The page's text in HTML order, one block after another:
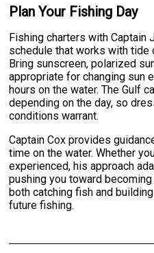
Plan Your Fishing Day
Fishing charters with Captain
schedule that works with tide
Bring sunscreen, polarized
appropriate for changing sun
hours on the water. The Gulf
depending on the day, so
conditions warrant.
Captain Cox provides
time on the water. Whether
experienced, his approach
pushing you toward
both catching fish and
future fishing.